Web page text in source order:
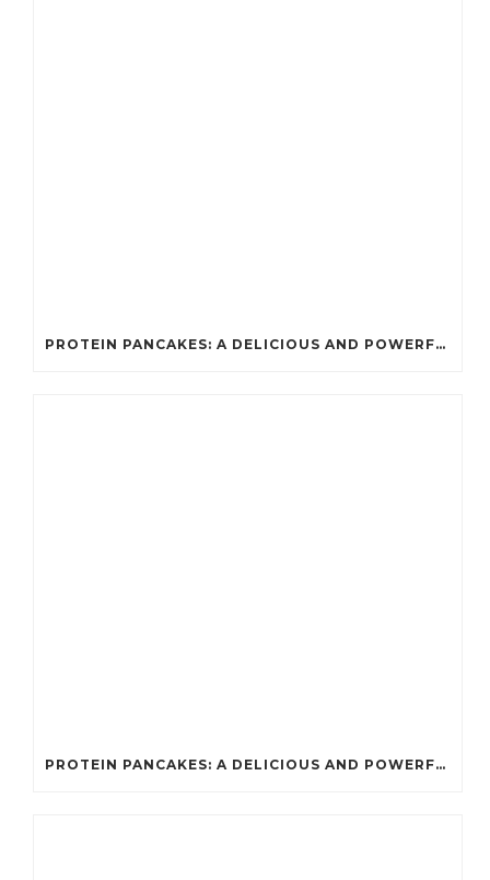
PROTEIN PANCAKES: A DELICIOUS AND POWERFUL FUEL FOR ATHLETES
PROTEIN PANCAKES: A DELICIOUS AND POWERFUL FUEL FOR ATHLETES